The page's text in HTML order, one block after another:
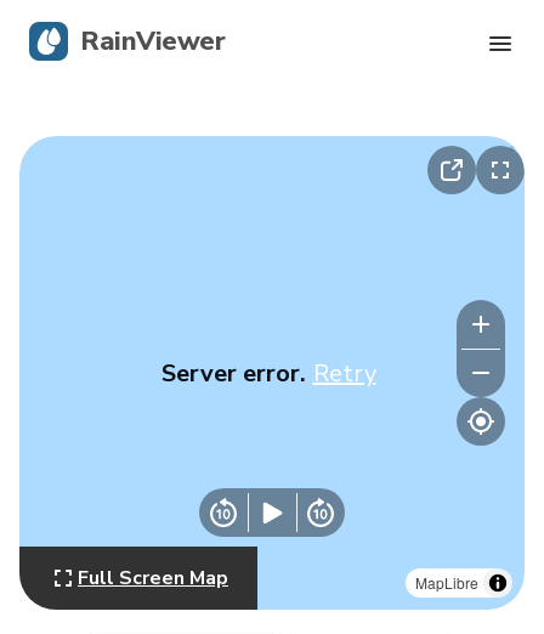
MapLibre
Server error. Retry
Full Screen Map
RainViewer